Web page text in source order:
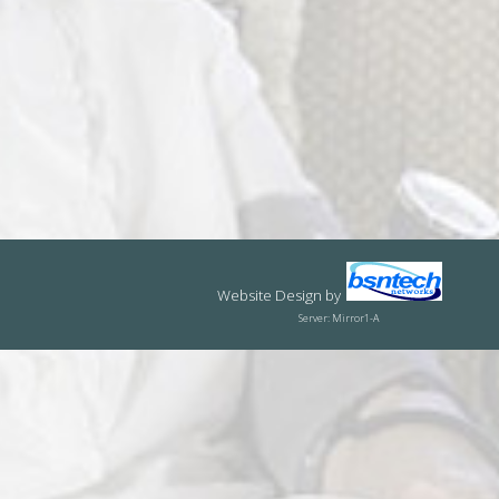
Website Design by
Server: Mirror1-A